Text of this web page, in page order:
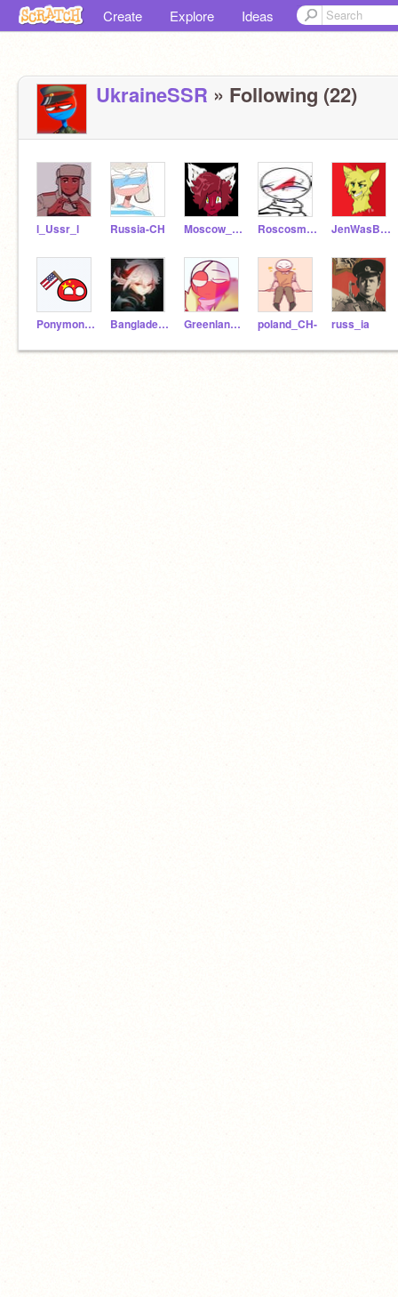
Create Explore Ideas
UkraineSSR » Following (22)
l_Ussr_l Russia-CH Moscow_City Roscosmos_CH JenWasBackHere
Ponymon360 Bangladesh_CH Greenland_CH poland_CH- russ_ia